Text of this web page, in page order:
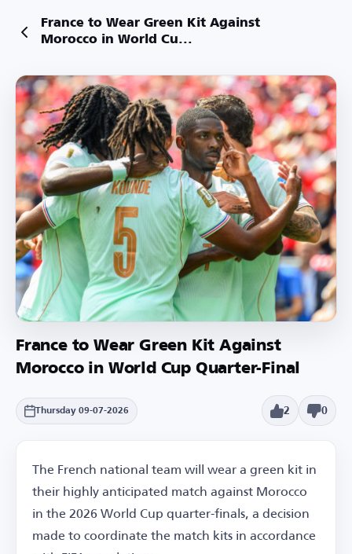
France to Wear Green Kit Against
Morocco in World Cu...
France to Wear Green Kit Against
Morocco in World Cup Quarter-Final
Thursday 09-07-2026 2 0
The French national team will wear a green kit in
their highly anticipated match against Morocco
in the 2026 World Cup quarter-finals, a decision
made to coordinate the match kits in accordance